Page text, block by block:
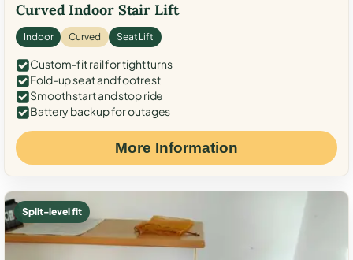
Curved Indoor Stair Lift
Indoor Curved Seat Lift
Custom-fit rail for tight turns
Fold-up seat and footrest
Smooth start and stop ride
Battery backup for outages
More Information
Split-level fit